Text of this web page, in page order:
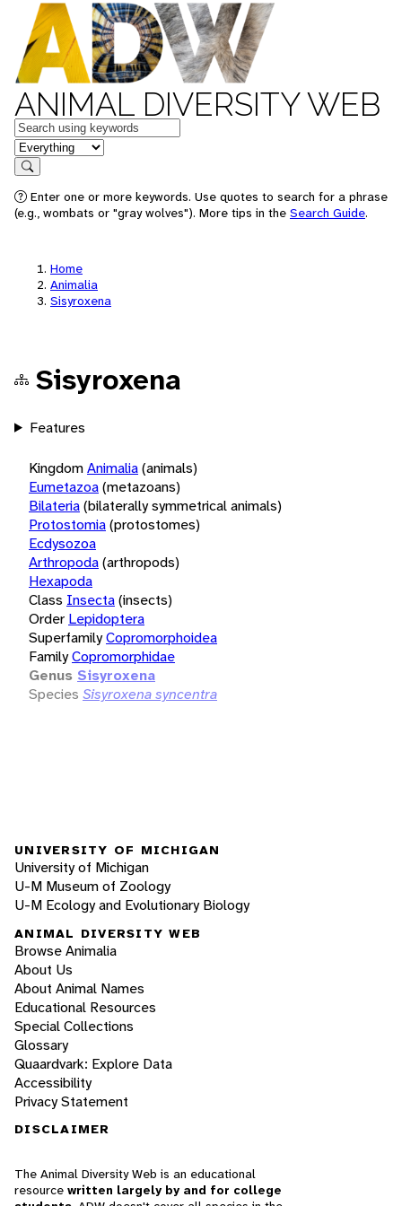
ANIMAL DIVERSITY WEB
Keywords
in feature
Search
Enter one or more keywords. Use quotes to search for a phrase
(e.g., wombats or "gray wolves"). More tips in the Search Guide.
Home
Animalia
Sisyroxena
Sisyroxena
Features
KingdomAnimalia(animals)
Eumetazoa(metazoans)
Bilateria(bilaterally symmetrical animals)
Protostomia(protostomes)
Ecdysozoa
Arthropoda(arthropods)
Hexapoda
Class Insecta(insects)
Order Lepidoptera
SuperfamilyCopromorphoidea
FamilyCopromorphidae
Genus Sisyroxena
Species Sisyroxena syncentra
UNIVERSITY OF MICHIGAN
University of Michigan
U-M Museum of Zoology
U-M Ecology and Evolutionary Biology
ANIMAL DIVERSITY WEB
Browse Animalia
About Us
About Animal Names
Educational Resources
Special Collections
Glossary
Quaardvark: Explore Data
Accessibility
Privacy Statement
DISCLAIMER
The Animal Diversity Web is an educational
resource written largely by and for college